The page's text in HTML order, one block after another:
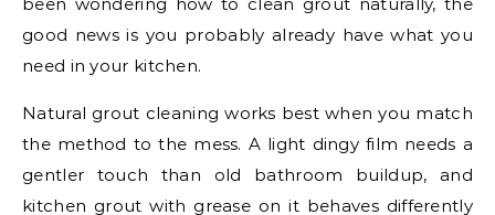
good news is you probably already have what you
need in your kitchen.
Natural grout cleaning works best when you match
the method to the mess. A light dingy film needs a
gentler touch than old bathroom buildup, and
kitchen grout with grease on it behaves differently